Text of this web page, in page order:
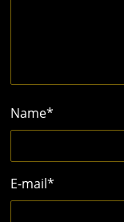
Name*
E-mail*